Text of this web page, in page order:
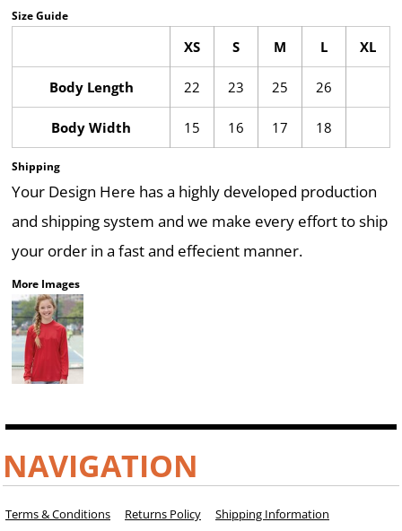
Size Guide
XS S M L XL
Body Length 22 23 25 26
Body Width 15 16 17 18
Shipping
Your Design Here has a highly developed production
and shipping system and we make every effort to ship
your order in a fast and effecient manner.
More Images
NAVIGATION
Terms & Conditions Returns Policy Shipping Information